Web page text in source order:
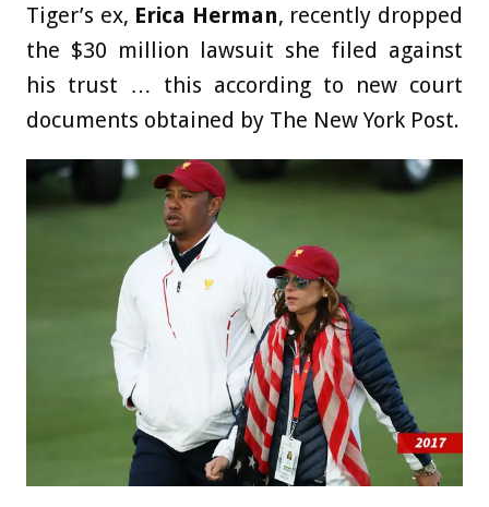
Tiger’s ex, Erica Herman, recently dropped
the $30 million lawsuit she filed against
his trust … this according to new court
documents obtained by The New York Post.